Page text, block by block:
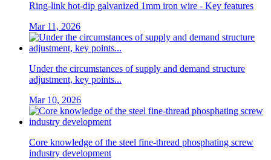
Ring-link hot-dip galvanized 1mm iron wire - Key features
Mar 11, 2026
Under the circumstances of supply and demand structure
adjustment, key points...
Mar 10, 2026
Core knowledge of the steel fine-thread phosphating screw
industry development